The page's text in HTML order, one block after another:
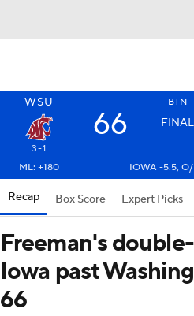
WSU BTN
66 FINAL
3-1
ML: +180
IOWA -5.5, O/
Recap Box Score Expert Picks
Freeman's
Iowa past
66